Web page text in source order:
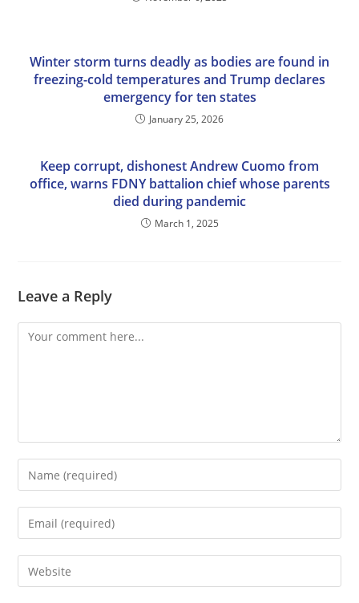
Winter storm turns deadly as bodies are found in
freezing-cold temperatures and Trump declares
emergency for ten states
January 25, 2026
Keep corrupt, dishonest Andrew Cuomo from
office, warns FDNY battalion chief whose parents
died during pandemic
March 1, 2025
Leave a Reply
Comment
Enter
your
name
comment
Enter
your
email
address
Enter
your